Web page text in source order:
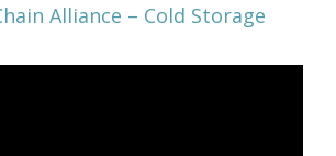
Alliance – Cold Storage